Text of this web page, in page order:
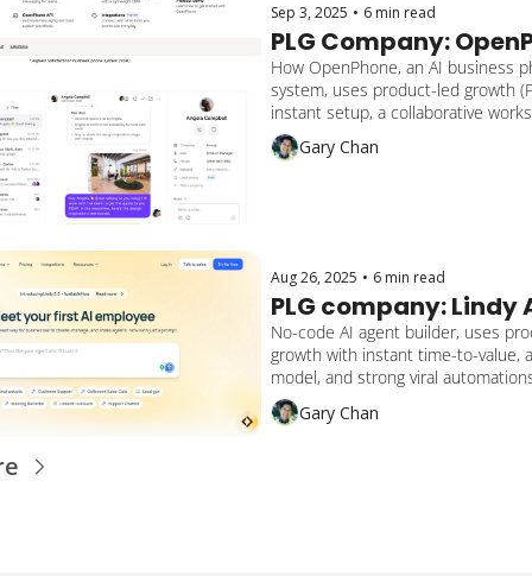
Sep 3, 2025 • 6 min read
PLG Company:
How OpenPhone, an AI business
system, uses product-led growth
instant setup, a collaborative
bottom-up adoption, and a hybrid
to reach 60,000+ businesses and
Gary Chan
Aug 26, 2025 • 6 min read
PLG company: Lindy
No-code AI agent builder, uses
growth with instant time-to-value,
model, and strong viral
companies automate everything
sales to customer support and
Gary Chan